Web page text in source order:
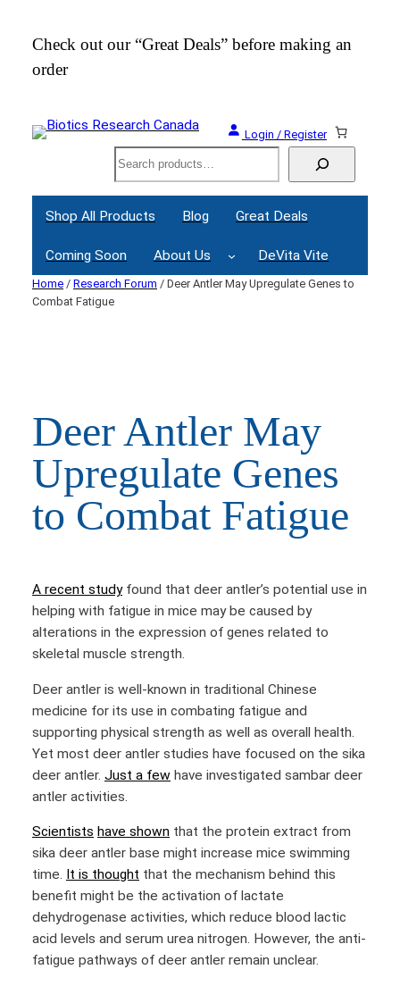
content
Check out our “Great Deals” before making an
order
Login / Register
Search
Shop All Products Blog Great Deals
Coming Soon About Us DeVita Vite
Home / Research Forum / Deer Antler May Upregulate Genes to
Combat Fatigue
Deer Antler May
Upregulate Genes
to Combat Fatigue
A recent study found that deer antler’s potential use in
helping with fatigue in mice may be caused by
alterations in the expression of genes related to
skeletal muscle strength.
Deer antler is well-known in traditional Chinese
medicine for its use in combating fatigue and
supporting physical strength as well as overall health.
Yet most deer antler studies have focused on the sika
deer antler. Just a few have investigated sambar deer
antler activities.
Scientists have shown that the protein extract from
sika deer antler base might increase mice swimming
time. It is thought that the mechanism behind this
benefit might be the activation of lactate
dehydrogenase activities, which reduce blood lactic
acid levels and serum urea nitrogen. However, the anti-
fatigue pathways of deer antler remain unclear.